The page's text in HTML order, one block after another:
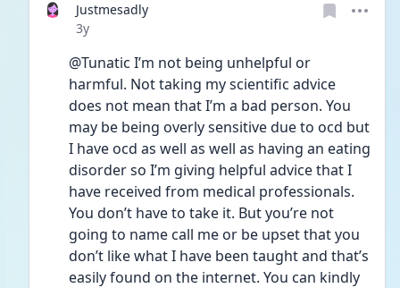
Justmesadly
Date posted
3y
@Tunatic I’m not being unhelpful or
harmful. Not taking my scientific advice
does not mean that I’m a bad person. You
may be being overly sensitive due to ocd but
I have ocd as well as well as having an eating
disorder so I’m giving helpful advice that I
have received from medical professionals.
You don’t have to take it. But you’re not
going to name call me or be upset that you
don’t like what I have been taught and that’s
easily found on the internet. You can kindly